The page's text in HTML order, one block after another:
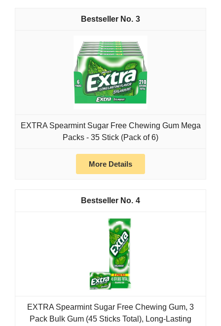
3
EXTRA Spearmint Sugar Free Chewing Gum Mega
Packs - 35 Stick (Pack of 6)
More Details
4
EXTRA Spearmint Sugar Free Chewing Gum, 3
Pack Bulk Gum (45 Sticks Total), Long-Lasting